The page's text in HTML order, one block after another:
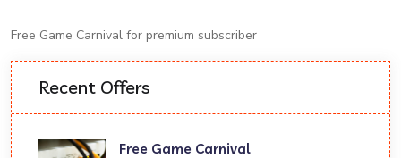
Free Game Carnival for premium subscriber
Recent Offers
Free Game Carnival